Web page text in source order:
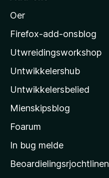
z
i
a
s
t
a
t
Oer
Firefox-add-onsblog
Utwreidingsworkshop
Untwikkelershub
Untwikkelersbelied
Mienskipsblog
Foarum
In bug melde
Beoardielingsrjochtlinen